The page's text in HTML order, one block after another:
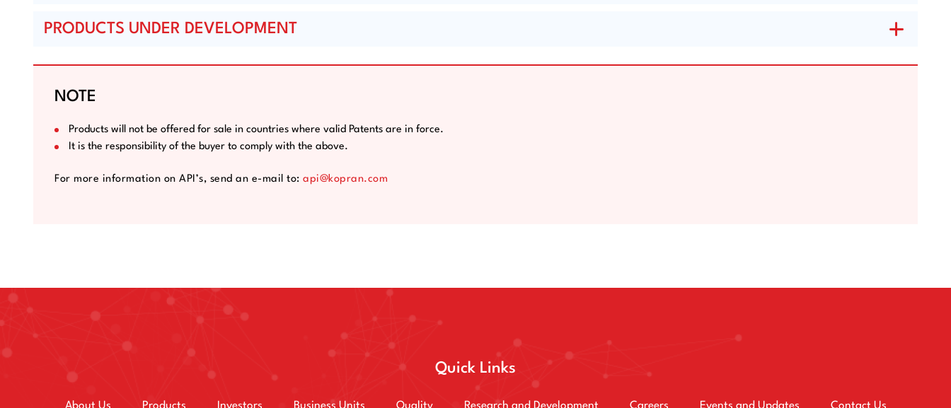
PRODUCTS UNDER DEVELOPMENT
NOTE
Products will not be offered for sale in countries where valid Patents are in force.
It is the responsibility of the buyer to comply with the above.
For more information on API’s, send an e-mail to: api@kopran.com
Quick Links